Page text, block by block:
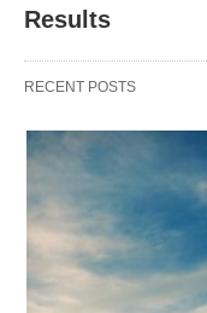
Results
RECENT POSTS